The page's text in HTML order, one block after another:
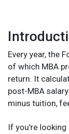
Every year, the
of which MBA
return. It
post-MBA
minus tuition,
If you're looking